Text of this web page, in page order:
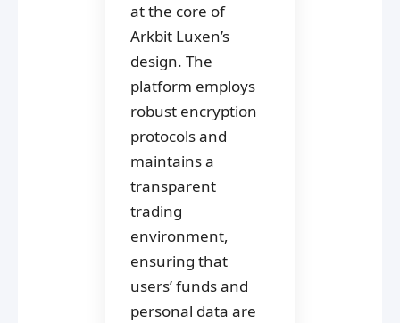
at the core of
Arkbit Luxen’s
design. The
platform employs
robust encryption
protocols and
maintains a
transparent
trading
environment,
ensuring that
users’ funds and
personal data are